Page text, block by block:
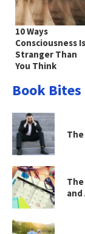
10 Ways
Consciousness Is
Stranger Than
You Think
Book Bites